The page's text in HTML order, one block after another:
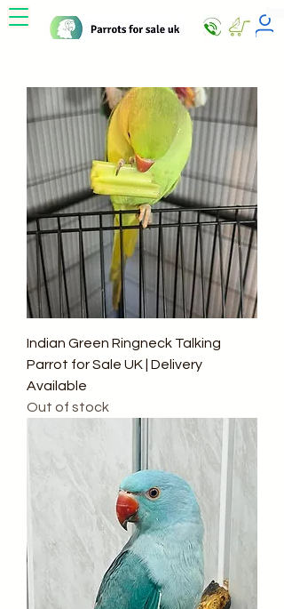
Indian Green Ringneck Talking
Parrot for Sale UK | Delivery
Available
Out of stock